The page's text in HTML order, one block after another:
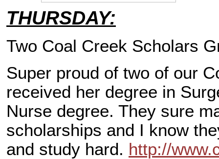
THURSDAY:
Two Coal Creek Scholars
Super proud of two of our
received her degree in
Nurse degree. They sure
scholarships and I know
and study hard. http://